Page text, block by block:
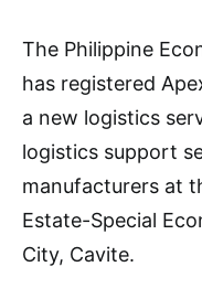
The Philippine
has registered
a new logistics
logistics support
manufacturers at
Estate-Special
City, Cavite.